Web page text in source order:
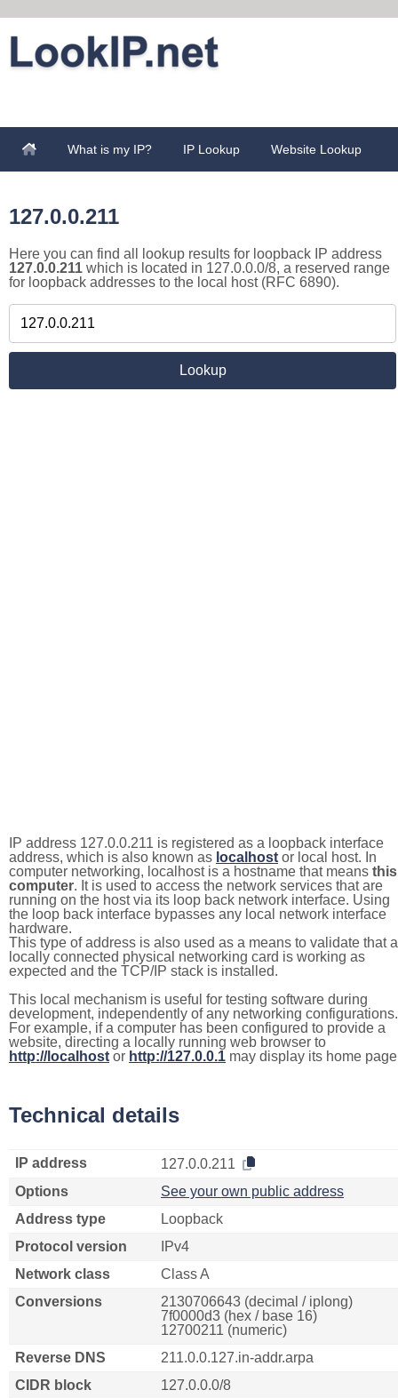
What is my IP? IP Lookup Website Lookup
127.0.0.211
Here you can find all lookup results for loopback IP address
127.0.0.211 which is located in 127.0.0.0/8, a reserved range
for loopback addresses to the local host (RFC 6890).
IP address 127.0.0.211 is registered as a loopback interface
address, which is also known as localhost or local host. In
computer networking, localhost is a hostname that means this
computer. It is used to access the network services that are
running on the host via its loop back network interface. Using
the loop back interface bypasses any local network interface
hardware.
This type of address is also used as a means to validate that a
locally connected physical networking card is working as
expected and the TCP/IP stack is installed.
This local mechanism is useful for testing software during
development, independently of any networking configurations.
For example, if a computer has been configured to provide a
website, directing a locally running web browser to
http://localhost or http://127.0.0.1 may display its home
Technical details
IP address
127.0.0.211
Options
See your own public address
Address type
Loopback
Protocol version
IPv4
Network class
Class A
Conversions
2130706643 (decimal / iplong)
7f0000d3 (hex / base 16)
12700211 (numeric)
Reverse DNS
211.0.0.127.in-addr.arpa
CIDR block
127.0.0.0/8